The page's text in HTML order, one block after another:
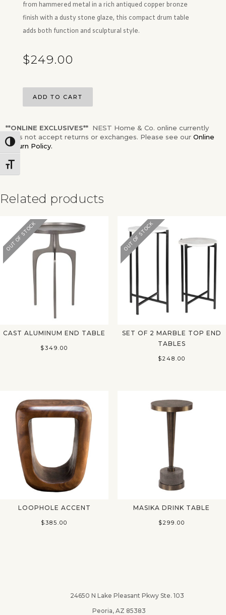
Toggle High Contrast
Toggle Font size
✕
from hammered metal in a rich antiqued copper bronze
finish with a dusty stone glaze, this compact drum table
adds both function and sculptural style.
$249.00
ADD TO CART
**ONLINE EXCLUSIVES** NEST Home & Co. online currently
does not accept returns or exchanges. Please see our Online
Return Policy.
Related products
OUT OF STOCK
CAST ALUMINUM END TABLE
$349.00
OUT OF STOCK
SET OF 2 MARBLE TOP END
TABLES
$248.00
LOOPHOLE ACCENT
$385.00
MASIKA DRINK TABLE
$299.00
24650 N Lake Pleasant Pkwy Ste. 103
Peoria, AZ 85383